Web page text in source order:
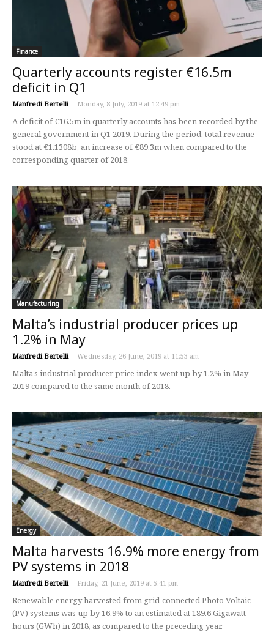
Finance
Quarterly accounts register €16.5m
deficit in Q1
Manfredi Bertelli - Monday, 8 July, 2019 at 12:49 pm
A deficit of €16.5m in quarterly accounts has been recorded by the
general government in Q1 2019. During the period, total revenue
stood at €1.1308b, an increase of €89.3m when compared to the
corresponding quarter of 2018.
Manufacturing
Malta’s industrial producer prices up
1.2% in May
Manfredi Bertelli - Wednesday, 26 June, 2019 at 11:53 am
Malta’s industrial producer price index went up by 1.2% in May
2019 compared to the same month of 2018.
Energy
Malta harvests 16.9% more energy from
PV systems in 2018
Manfredi Bertelli - Friday, 21 June, 2019 at 5:41 pm
Renewable energy harvested from grid-connected Photo Voltaic
(PV) systems was up by 16.9% to an estimated at 189.6 Gigawatt
hours (GWh) in 2018, as compared to the preceding year.